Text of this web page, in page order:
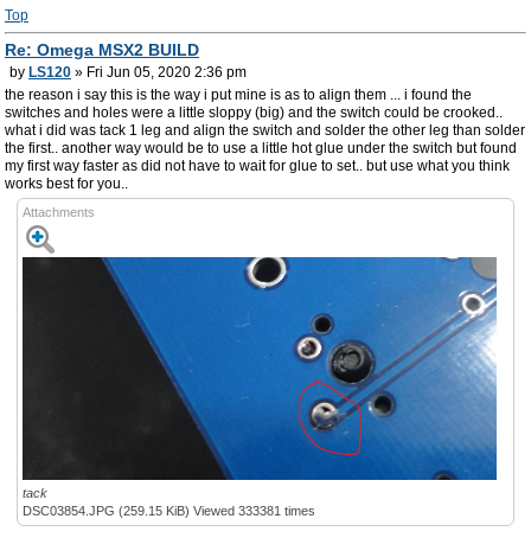
Top
Re: Omega MSX2 BUILD
by LS120 » Fri Jun 05, 2020 2:36 pm
the reason i say this is the way i put mine is as to align them ... i found the
switches and holes were a little sloppy (big) and the switch could be crooked..
what i did was tack 1 leg and align the switch and solder the other leg than solder
the first.. another way would be to use a little hot glue under the switch but found
my first way faster as did not have to wait for glue to set.. but use what you think
works best for you..
Attachments
tack
DSC03854.JPG (259.15 KiB) Viewed 333381 times